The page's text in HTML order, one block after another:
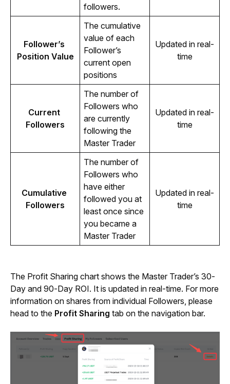
followers.
Follower’s
Position Value
The cumulative
value of each
Follower’s
current open
positions
Updated in real-
time
Current
Followers
The number of
Followers who
are currently
following the
Master Trader
Updated in real-
time
Cumulative
Followers
The number of
Followers who
have either
followed you at
least once since
you became a
Master Trader
Updated in real-
time
The Profit Sharing chart shows the Master Trader’s 30-
Day and 90-Day ROI. It is updated in real-time. For more
information on shares from individual Followers, please
head to the Profit Sharing tab on the navigation bar.